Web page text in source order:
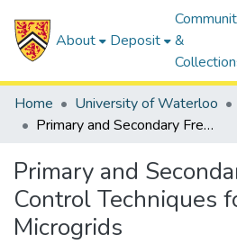
About Deposit
&
Home University of Waterloo
Primary and Secondary Frequency Control Techniques for Isolated Microgrids
Primary and
Control Techniques
Microgrids